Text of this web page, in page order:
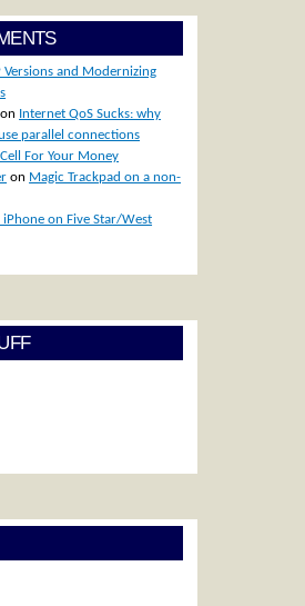
Versions and Modernizing
on Internet QoS Sucks: why
parallel connections
For Your Money
on Magic Trackpad on a non-
iPhone on Five Star/West